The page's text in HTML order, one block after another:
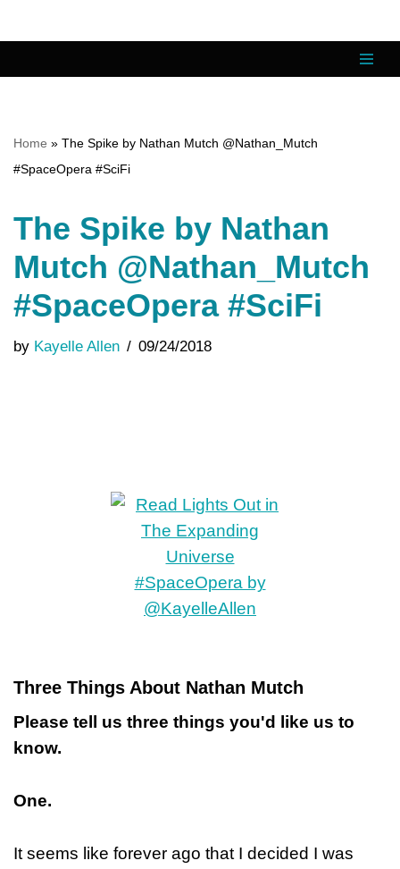
content
Home » The Spike by Nathan Mutch @Nathan_Mutch
#SpaceOpera #SciFi
The Spike by Nathan
Mutch @Nathan_Mutch
#SpaceOpera #SciFi
by Kayelle Allen 09/24/2018
Three Things About Nathan Mutch
Please tell us three things you'd like us to
know.
One.
It seems like forever ago that I decided I was